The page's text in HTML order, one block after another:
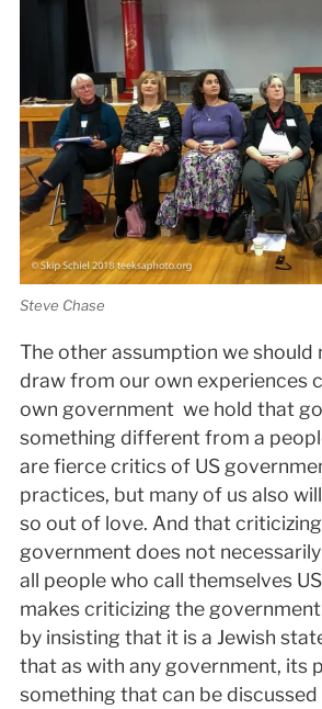
Steve Chase
The other assumption we should
draw from our own experiences
own government ­ we hold that
something different from a
are fierce critics of US
practices, but many of us also
so out of love. And that
government does not
all people who call themselves
makes criticizing the
by insisting that it is a Jewish
that as with any government, its
something that can be